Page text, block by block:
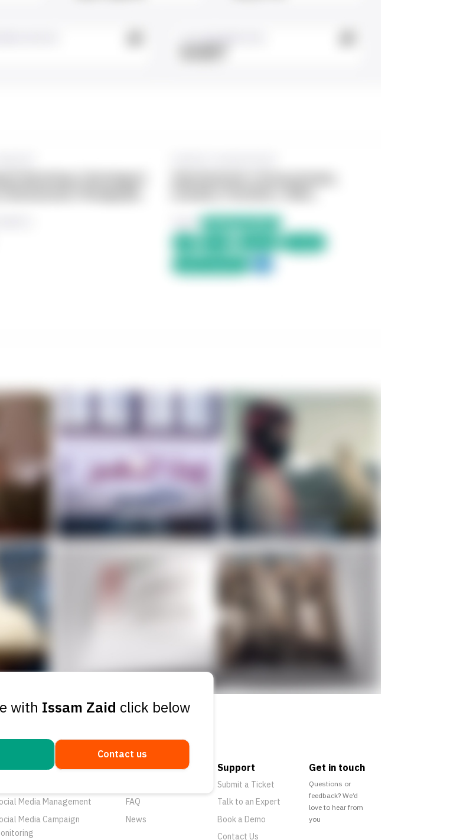
with Issam Zaid click below
Contact us
Media Management
Media Campaign
Resources
FAQ
News
Support
Submit a Ticket
Talk to an Expert
Book a Demo
Contact Us
Get in touch
Questions or
feedback? We’d
love to hear from
you